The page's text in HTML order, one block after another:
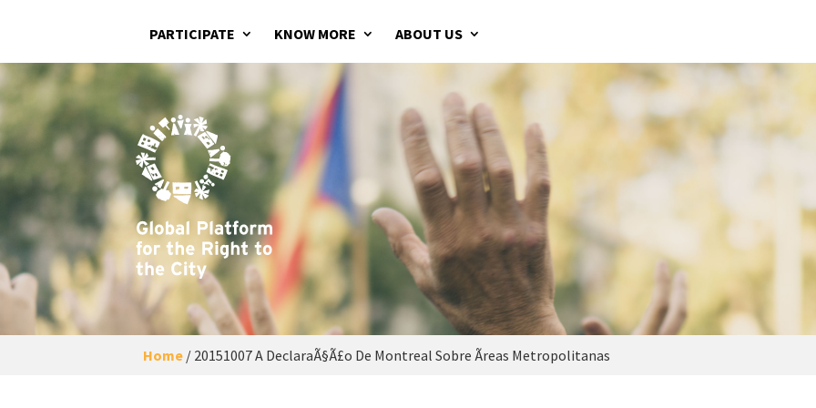
PARTICIPATE KNOW MORE ABOUT US
Home / 20151007 A DeclaraÃ§Ã£o De Montreal Sobre Ãreas Metropolitanas